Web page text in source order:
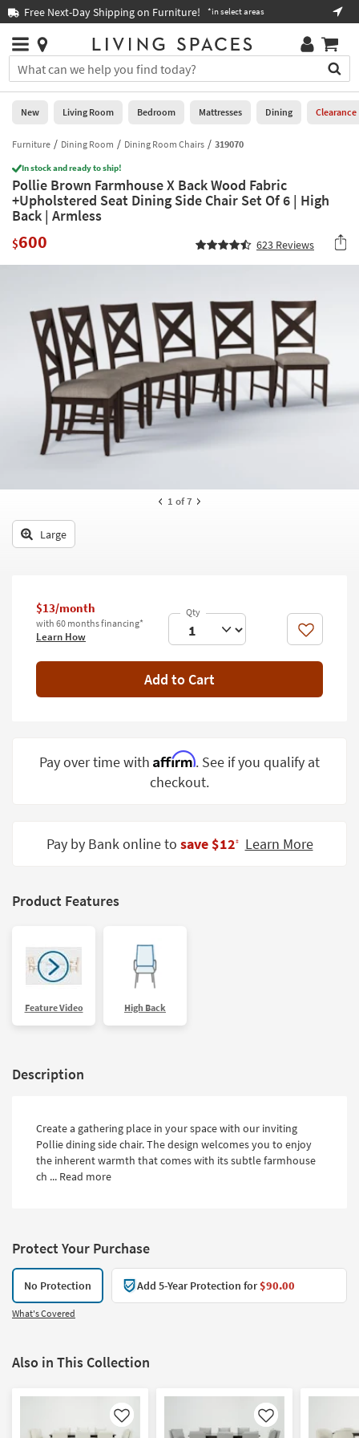
you
are
using
having
problems
using
this
website,
call
877-
assistance.
Free Next-Day Shipping on Furniture! *in select areas
Stores
×
You
can
search
for
by
into
this
field.
Or
you
Trending
Help
Stores
0
New
Living
Room
Bedroom
Mattresses
Home
Office
Kids +
Teens
Outdoor
Bedding
Wall Art
Inspiration
Clearance
Bestsellers
Grade
Program
Shop by
Style
New Living Room Bedroom Mattresses Dining Clearance
Furniture Dining Room Dining Room Chairs 319070
In stock and ready to ship!
Pollie Brown Farmhouse X Back Wood Fabric
+Upholstered Seat Dining Side Chair Set Of 6 | High
Back | Armless
$600 623 Reviews
1 of 7
Large
$13/month
with 60 months financing*
Learn How Like
Add to Cart
Pay over time with Affirm. See if you qualify at
checkout.
Pay by Bank online to save $12‡ Learn More
Product Features
Feature Video High Back
Description
Create a gathering place in your space with our inviting
Pollie dining side chair. The design welcomes you to enjoy
the inherent warmth that comes with its subtle farmhouse
ch ... Read more
Protect Your Purchase
No Protection Add 5-Year Protection for$90.00
What's Covered
Also in This Collection
Like Like